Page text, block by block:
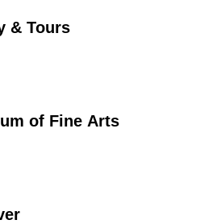
& Tours
of Fine Arts